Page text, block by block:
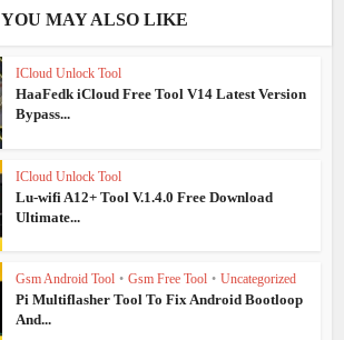
YOU MAY ALSO LIKE
ICloud Unlock Tool
HaaFedk iCloud Free Tool V14 Latest Version
Bypass...
ICloud Unlock Tool
Lu-wifi A12+ Tool V.1.4.0 Free Download
Ultimate...
Gsm Android Tool • Gsm Free Tool • Uncategorized
Pi Multiflasher Tool To Fix Android Bootloop
And...